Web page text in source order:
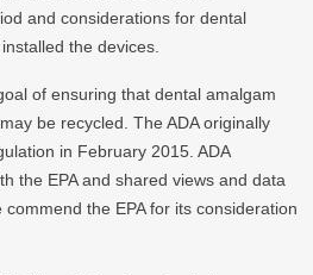
and considerations for dental
the devices.
of ensuring that dental amalgam
be recycled. The ADA originally
in February 2015. ADA
the EPA and shared views and data
the EPA for its consideration